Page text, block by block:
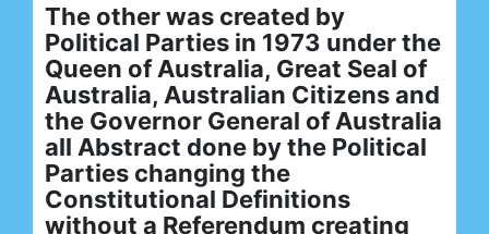
The other was created by
Political Parties in 1973 under the
Queen of Australia, Great Seal of
Australia, Australian Citizens and
the Governor General of Australia
all Abstract done by the Political
Parties changing the
Constitutional Definitions
without a Referendum creating